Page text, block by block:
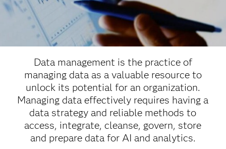
Data management is the practice of
managing data as a valuable resource to
unlock its potential for an organization.
Managing data effectively requires having a
data strategy and reliable methods to
access, integrate, cleanse, govern, store
and prepare data for AI and analytics.